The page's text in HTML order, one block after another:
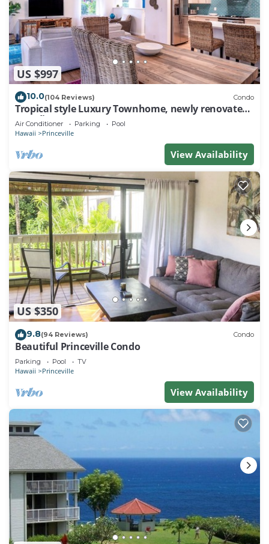
US $997
10.0(104 Reviews) Condo
Tropical style Luxury Townhome, newly renovated -
Paradise!
Air Conditioner Parking Pool
Hawaii Princeville
View Availability
US $350
9.8(94 Reviews) Condo
Beautiful Princeville Condo
Parking Pool TV
Hawaii Princeville
View Availability